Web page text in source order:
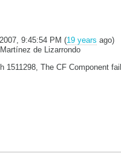
9:45:54 PM (19 years ago)
de Lizarrondo
1511298, The CF Component